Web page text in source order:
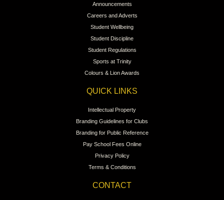
Announcements
Careers and Adverts
Student Wellbeing
Student Discipline
Student Regulations
Sports at Trinity
Colours & Lion Awards
QUICK LINKS
Intellectual Property
Branding Guidelines for Clubs
Branding for Public Reference
Pay School Fees Online
Privacy Policy
Terms & Conditions
CONTACT